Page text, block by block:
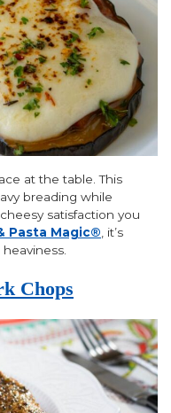
at the table. This
breading while
satisfaction you
Pasta Magic® , it’s
Chops